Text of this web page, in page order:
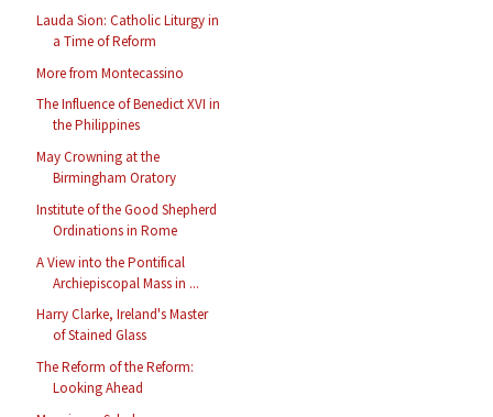
Lauda Sion: Catholic Liturgy in
a Time of Reform
More from Montecassino
The Influence of Benedict XVI in
the Philippines
May Crowning at the
Birmingham Oratory
Institute of the Good Shepherd
Ordinations in Rome
A View into the Pontifical
Archiepiscopal Mass in ...
Harry Clarke, Ireland's Master
of Stained Glass
The Reform of the Reform:
Looking Ahead